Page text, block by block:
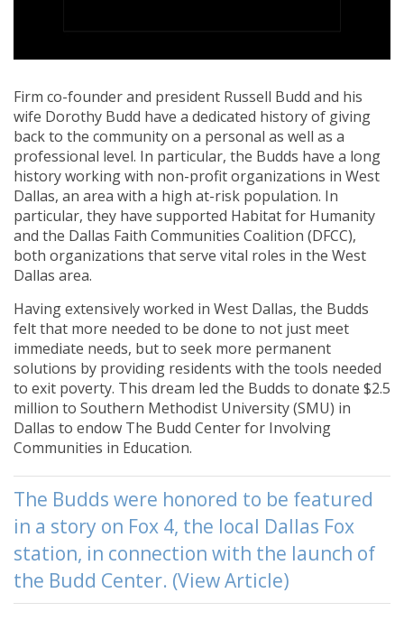
Firm co-founder and president Russell Budd and his
wife Dorothy Budd have a dedicated history of giving
back to the community on a personal as well as a
professional level. In particular, the Budds have a long
history working with non-profit organizations in West
Dallas, an area with a high at-risk population. In
particular, they have supported Habitat for Humanity
and the Dallas Faith Communities Coalition (DFCC),
both organizations that serve vital roles in the West
Dallas area.
Having extensively worked in West Dallas, the Budds
felt that more needed to be done to not just meet
immediate needs, but to seek more permanent
solutions by providing residents with the tools needed
to exit poverty. This dream led the Budds to donate $2.5
million to Southern Methodist University (SMU) in
Dallas to endow The Budd Center for Involving
Communities in Education.
The Budds were honored to be featured
in a story on Fox 4, the local Dallas Fox
station, in connection with the launch of
the Budd Center. (View Article)